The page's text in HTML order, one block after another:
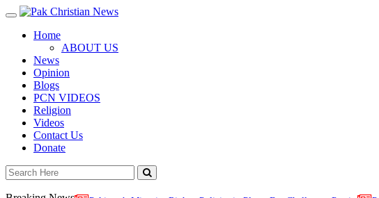
Toggle
navigationHome
ABOUT US
News
Opinion
Blogs
PCN VIDEOS
Religion
Videos
Contact Us
Donate